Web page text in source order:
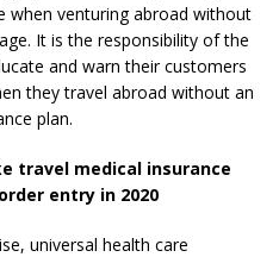
when venturing abroad without
It is the responsibility of the
and warn their customers
they travel abroad without an
plan.
travel medical insurance
entry in 2020
universal health care